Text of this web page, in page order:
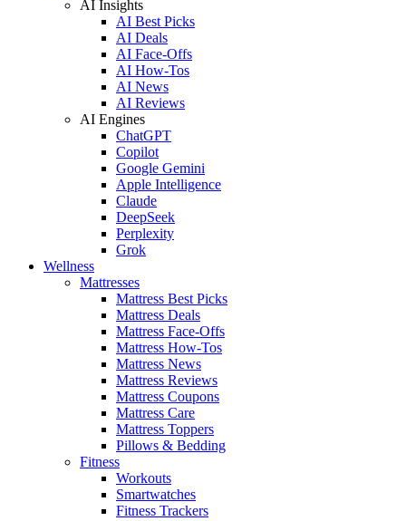
AI Insights
AI Best Picks
AI Deals
AI Face-Offs
AI How-Tos
AI News
AI Reviews
AI Engines
ChatGPT
Copilot
Google Gemini
Apple Intelligence
Claude
DeepSeek
Perplexity
Grok
Wellness
Mattresses
Mattress Best Picks
Mattress Deals
Mattress Face-Offs
Mattress How-Tos
Mattress News
Mattress Reviews
Mattress Coupons
Mattress Care
Mattress Toppers
Pillows & Bedding
Fitness
Workouts
Smartwatches
Fitness Trackers